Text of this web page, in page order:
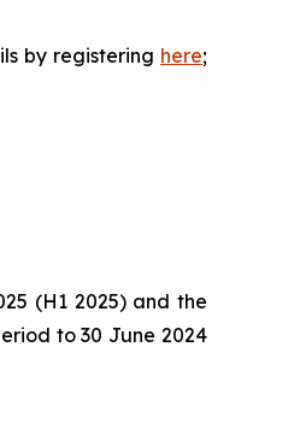
by registering here;
(H1 2025) and the
to 30 June 2024